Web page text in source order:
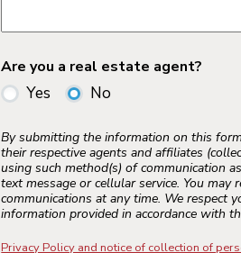
Are you a real estate agent?
Yes No
By submitting the information on this
their respective agents and affiliates
using such method(s) of communication
text message or cellular service. You may
communications at any time. We respect
information provided in accordance with
Privacy Policy and notice of collection of